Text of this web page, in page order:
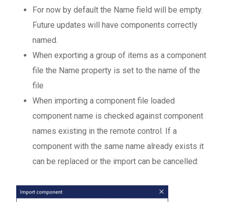
For now by default the Name field will be empty.
Future updates will have components correctly
named.
When exporting a group of items as a component
file the Name property is set to the name of the
file
When importing a component file loaded
component name is checked against component
names existing in the remote control. If a
component with the same name already exists it
can be replaced or the import can be cancelled: